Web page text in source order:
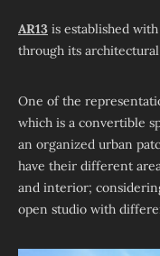
AR13 is established
through its
One of the
which is a convertible
an organized urban
have their different
and interior;
open studio with